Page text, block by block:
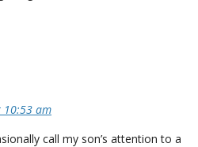
10:53 am
call my son’s attention to a